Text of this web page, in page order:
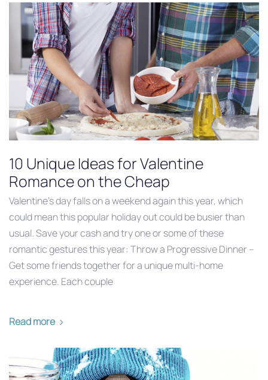
10 Unique Ideas for Valentine
Romance on the Cheap
Valentine’s day falls on a weekend again this year, which
could mean this popular holiday out could be busier than
usual. Save your cash and try one or some of these
romantic gestures this year: Throw a Progressive Dinner –
Get some friends together for a unique multi-home
experience. Each couple
Read more